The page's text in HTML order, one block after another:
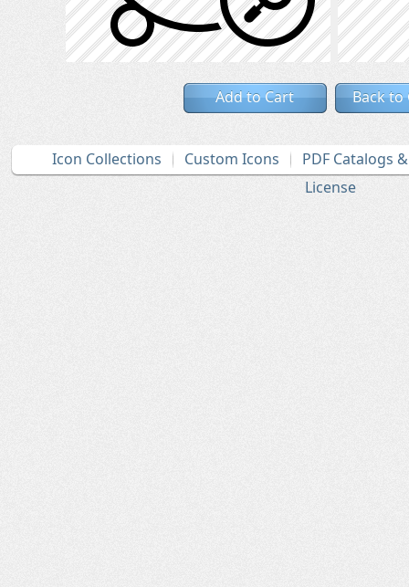
Add to Cart Back to
Icon Collections Custom Icons
PDF Catalogs
License